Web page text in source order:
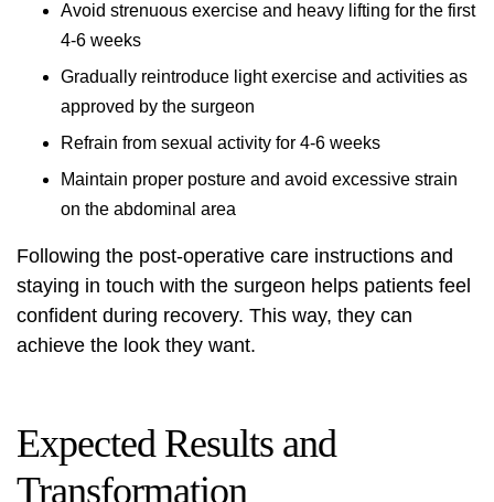
Avoid strenuous exercise and heavy lifting for the first
4-6 weeks
Gradually reintroduce light exercise and activities as
approved by the surgeon
Refrain from sexual activity for 4-6 weeks
Maintain proper posture and avoid excessive strain
on the abdominal area
Following the post-operative care instructions and
staying in touch with the surgeon helps patients feel
confident during recovery. This way, they can
achieve the look they want.
Expected Results and
Transformation